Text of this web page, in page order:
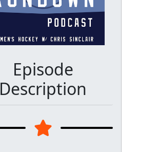
Episode
Description